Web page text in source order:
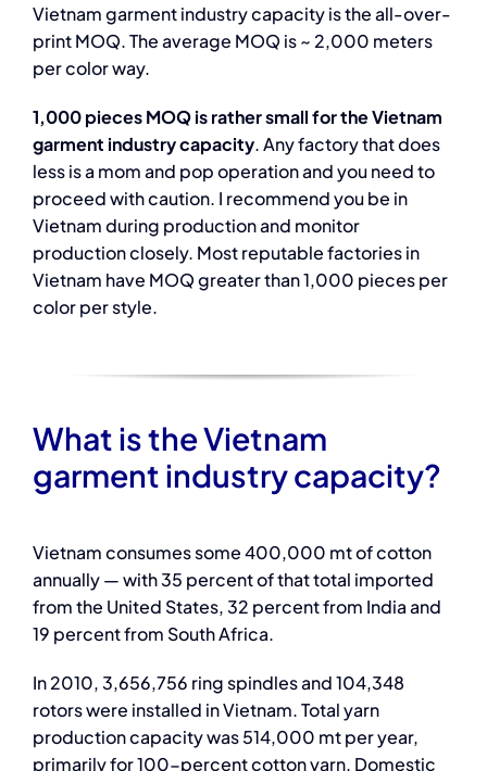
Vietnam garment industry capacity is the all-over-
print MOQ. The average MOQ is ~ 2,000 meters
per color way.
1,000 pieces MOQ is rather small for the Vietnam
garment industry capacity. Any factory that does
less is a mom and pop operation and you need to
proceed with caution. I recommend you be in
Vietnam during production and monitor
production closely. Most reputable factories in
Vietnam have MOQ greater than 1,000 pieces per
color per style.
What is the Vietnam
garment industry capacity?
Vietnam consumes some 400,000 mt of cotton
annually — with 35 percent of that total imported
from the United States, 32 percent from India and
19 percent from South Africa.
In 2010, 3,656,756 ring spindles and 104,348
rotors were installed in Vietnam. Total yarn
production capacity was 514,000 mt per year,
primarily for 100-percent cotton yarn. Domestic